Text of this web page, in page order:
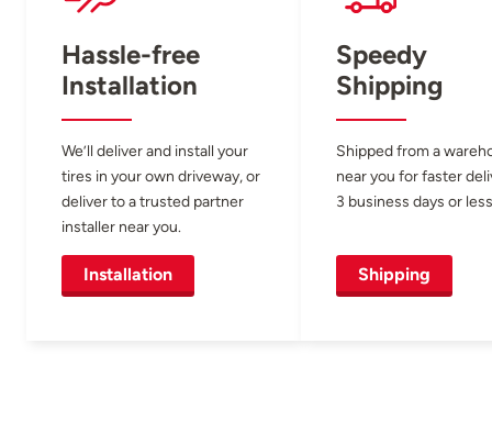
Hassle-free
Installation
We’ll deliver and install your
tires in your own driveway, or
deliver to a trusted partner
installer near you.
Installation
Speedy
Shipping
Shipped from a
near you for faster
3 business days or
Shipping